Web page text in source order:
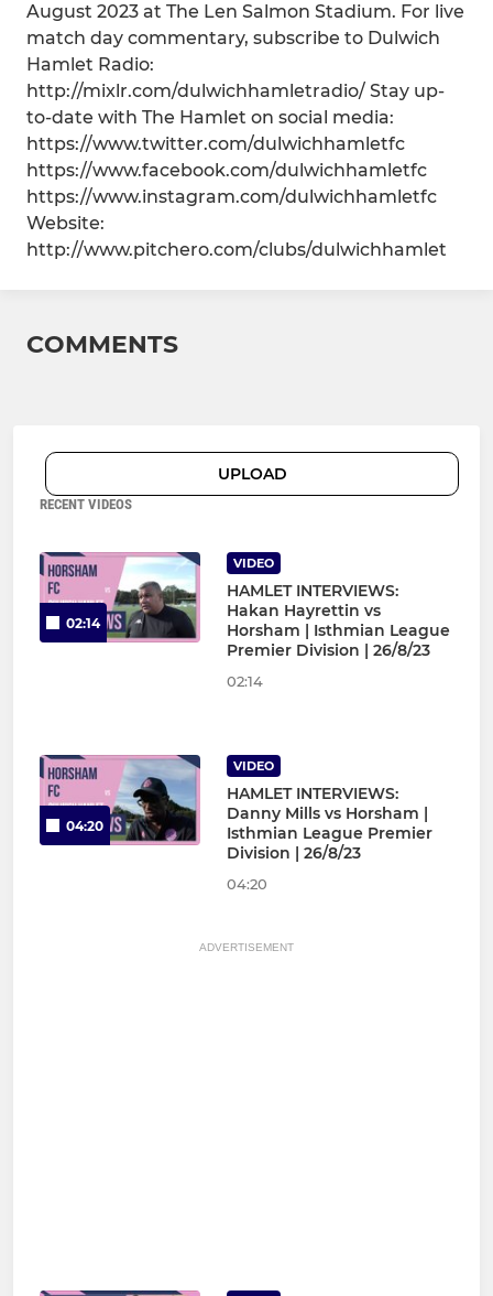
August 2023 at The Len Salmon Stadium. For live
match day commentary, subscribe to Dulwich
Hamlet Radio:
http://mixlr.com/dulwichhamletradio/ Stay up-
to-date with The Hamlet on social media:
https://www.twitter.com/dulwichhamletfc
https://www.facebook.com/dulwichhamletfc
https://www.instagram.com/dulwichhamletfc
Website:
http://www.pitchero.com/clubs/dulwichhamlet
COMMENTS
UPLOAD
RECENT VIDEOS
02:14
VIDEO
HAMLET INTERVIEWS:
Hakan Hayrettin vs
Horsham | Isthmian League
Premier Division | 26/8/23
02:14
04:20
VIDEO
HAMLET INTERVIEWS:
Danny Mills vs Horsham |
Isthmian League Premier
Division | 26/8/23
04:20
ADVERTISEMENT